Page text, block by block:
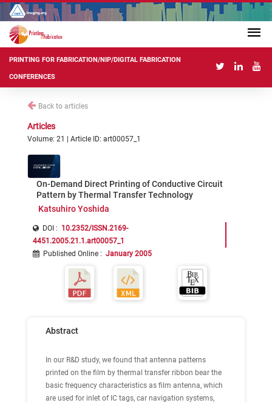
PRINTING FOR FABRICATION/NIP/DIGITAL FABRICATION
CONFERENCES
Back to articles
Articles
Volume: 21 | Article ID: art00057_1
On-Demand Direct Printing of Conductive Circuit
Pattern by Thermal Transfer Technology
Katsuhiro Yoshida
DOI : 10.2352/ISSN.2169-
4451.2005.21.1.art00057_1
Published Online : January 2005
Abstract
In our R&D study, we found that antenna patterns
printed on the film by thermal transfer ribbon bear the
basic frequency characteristics as film antenna, which
are used for inlet of IC tags, car navigation systems,